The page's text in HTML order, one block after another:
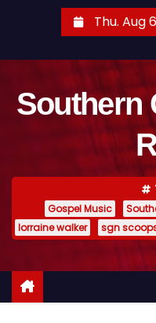
t
Thu. Aug
Southern
Gospel Music
lorraine walker
sgn